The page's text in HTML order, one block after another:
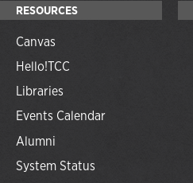
RESOURCES
Canvas
Hello!TCC
Libraries
Events Calendar
Alumni
System Status